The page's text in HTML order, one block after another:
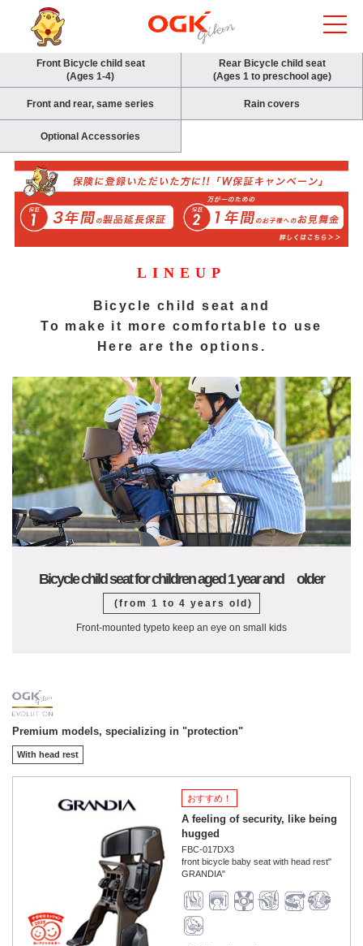
Front Bicycle child seat
(Ages 1-4)
Rear Bicycle child seat
(Ages 1 to preschool age)
Front and rear, same series Rain covers
Optional Accessories
LINEUP
Bicycle child seat and
To make it more comfortable to use
Here are the options.
Bicycle child seat for children aged 1 year and older
(from 1 to 4 years old)
Front-mounted typeto keep an eye on small kids
Premium models, specializing in "protection"
With head rest
おすすめ！
A feeling of security, like being
hugged
FBC-017DX3
front bicycle baby seat with head rest"
GRANDIA"